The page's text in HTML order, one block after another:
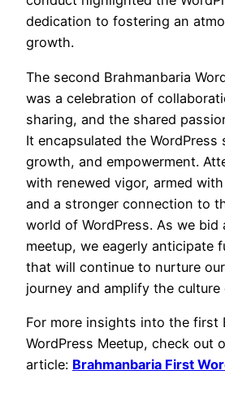
dedication to fostering an
growth.
The second Brahmanbaria
was a celebration of
sharing, and the shared
It encapsulated the
growth, and empowerment.
with renewed vigor, armed
and a stronger connection to
world of WordPress. As we bid
meetup, we eagerly anticipate
that will continue to nurture
journey and amplify the
For more insights into the first
WordPress Meetup, check out
article: Brahmanbaria First